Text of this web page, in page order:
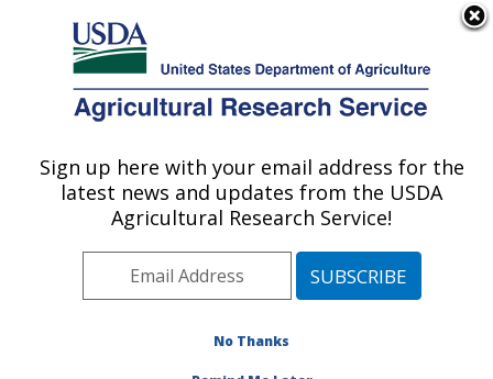
Here's how you know
Agricultural Research Service
U.S. DEPARTMENT OF AGRICULTURE
Livestock Behavior Research: West
Lafayette, IN
Midwest Area» West Lafayette, Indiana
Publications at this Location» Publication #102706
Sign up here with your email address for the
latest news and updates from the USDA
Agricultural Research Service!
No Thanks